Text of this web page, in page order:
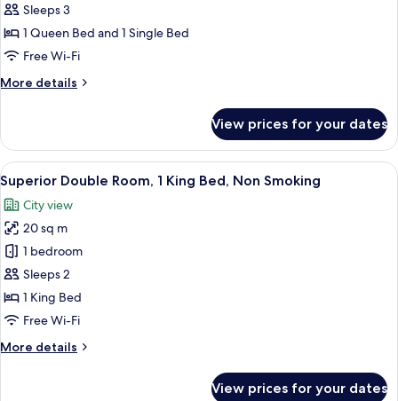
Triple
Room,
Multiple
Non
Sleeps 3
1 Queen Bed and 1 Single Bed
Free Wi-Fi
More details
More
Triple
Room,
Multiple
Beds,
Non
Smoking
View prices for your dates
View
all
photos
for
Superior
Double
Room,
1
Bed,
A hotel room with a bed, a desk
5
Superior Double Room, 1 King Bed, Non Smoking
City view
20 sq m
1 bedroom
Sleeps 2
1 King Bed
Free Wi-Fi
More details
More
View prices for your dates